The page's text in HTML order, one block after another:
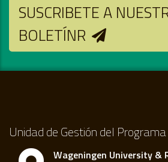
SUSCRIBETE A
BOLETÍNR
Unidad de Gestión del Programa
Wageningen University &